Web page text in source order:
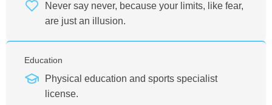
Never say never, because your limits, like fear,
are just an illusion.
Education
Physical education and sports specialist
license.